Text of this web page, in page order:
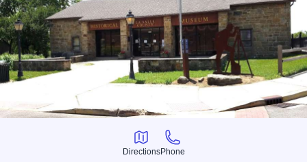
Directions
Directions
Phone
Phone